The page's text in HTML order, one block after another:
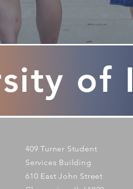
of
409 Turner Student
Services Building
610 East John Street